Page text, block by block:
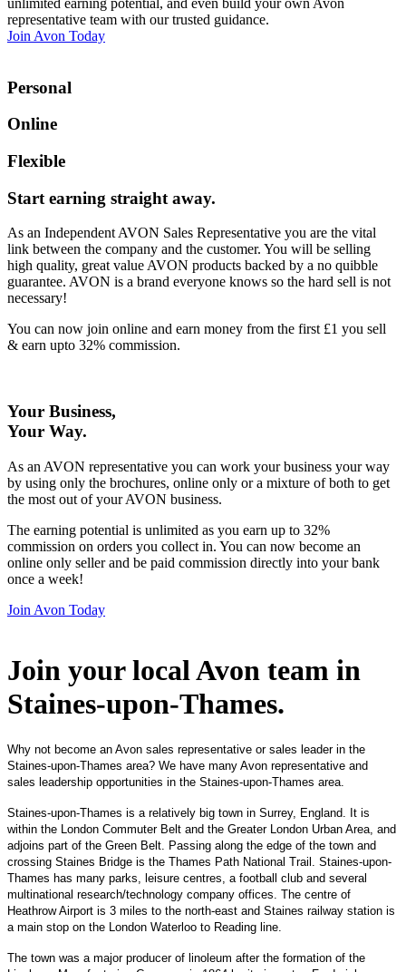
representative team with our trusted guidance.
Join Avon Today
Personal
Online
Flexible
Start earning straight away.
As an Independent AVON Sales Representative you are the vital
link between the company and the customer. You will be selling
high quality, great value AVON products backed by a no quibble
guarantee. AVON is a brand everyone knows so the hard sell is not
necessary!
You can now join online and earn money from the first £1 you sell
& earn upto 32% commission.
Your Business,
Your Way.
As an AVON representative you can work your business your way
by using only the brochures, online only or a mixture of both to get
the most out of your AVON business.
The earning potential is unlimited as you earn up to 32%
commission on orders you collect in. You can now become an
online only seller and be paid commission directly into your bank
once a week!
Join Avon Today
Join your local Avon team in
Staines-upon-Thames.
Why not become an Avon sales representative or sales leader in the
Staines-upon-Thames area? We have many Avon representative and
sales leadership opportunities in the Staines-upon-Thames area.
Staines-upon-Thames is a relatively big town in Surrey, England. It is
within the London Commuter Belt and the Greater London Urban Area, and
adjoins part of the Green Belt. Passing along the edge of the town and
crossing Staines Bridge is the Thames Path National Trail. Staines-upon-
Thames has many parks, leisure centres, a football club and several
multinational research/technology company offices. The centre of
Heathrow Airport is 3 miles to the north-east and Staines railway station is
a main stop on the London Waterloo to Reading line.
The town was a major producer of linoleum after the formation of the